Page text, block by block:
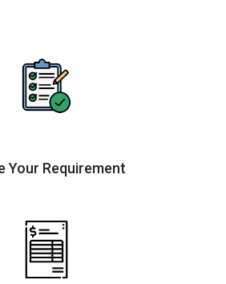
Your Requirement